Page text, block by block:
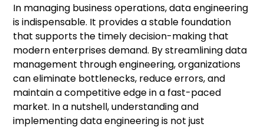
In managing business operations, data engineering
is indispensable. It provides a stable foundation
that supports the timely decision-making that
modern enterprises demand. By streamlining data
management through engineering, organizations
can eliminate bottlenecks, reduce errors, and
maintain a competitive edge in a fast-paced
market. In a nutshell, understanding and
implementing data engineering is not just